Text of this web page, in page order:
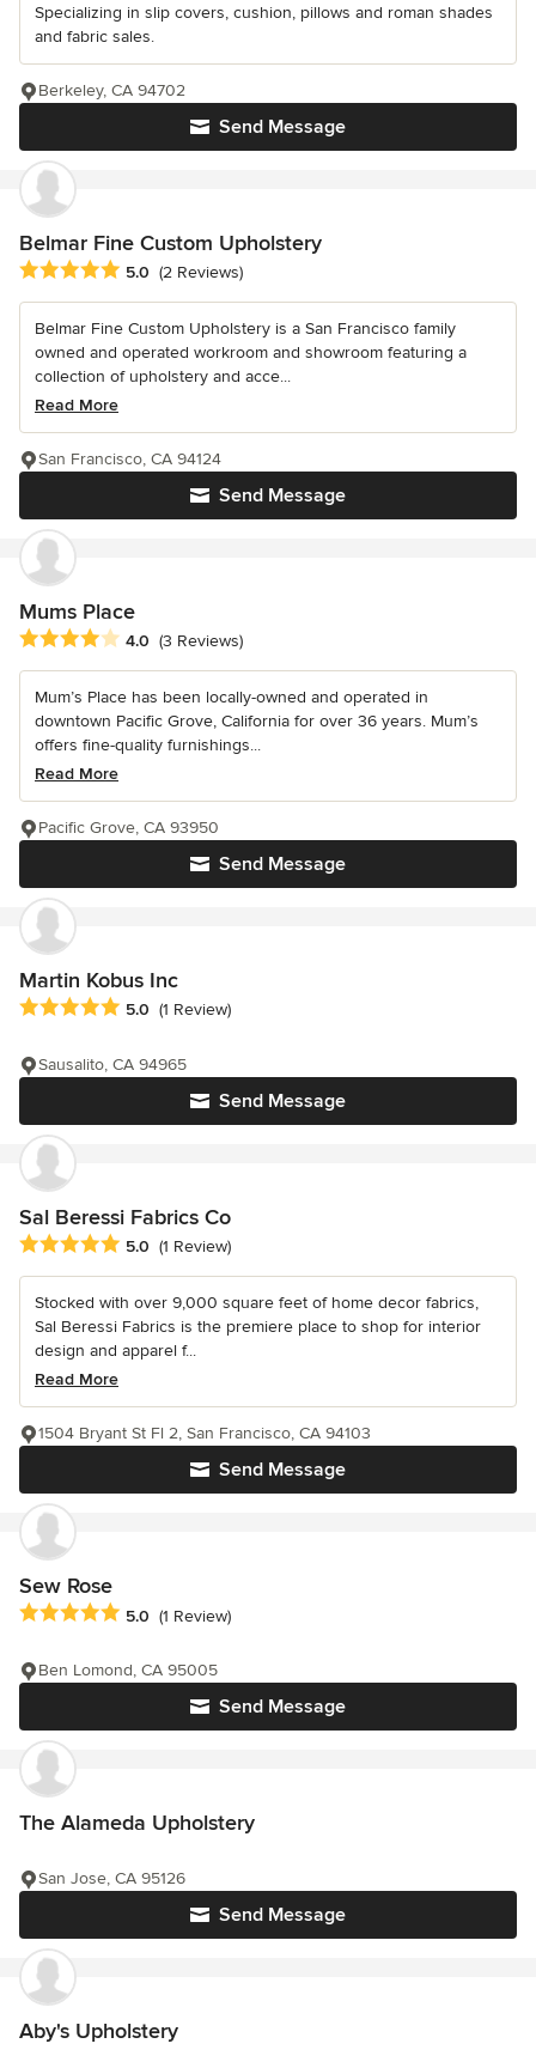
Specializing in slip covers, cushion, pillows and roman shades
and fabric sales.
Send Message
Berkeley, CA 94702
Belmar Fine Custom Upholstery
Average rating: 5 out of 5 stars
5.0 (2 Reviews)
Belmar Fine Custom Upholstery is a San Francisco family
owned and operated workroom and showroom featuring a
collection of upholstery and acce...
Read More
Send Message
San Francisco, CA 94124
Mums Place
Average rating: 4 out of 5 stars
4.0 (3 Reviews)
Mum’s Place has been locally-owned and operated in
downtown Pacific Grove, California for over 36 years. Mum’s
offers fine-quality furnishings...
Read More
Send Message
Pacific Grove, CA 93950
Martin Kobus Inc
Average rating: 5 out of 5 stars
5.0 (1 Review)
Send Message
Sausalito, CA 94965
Sal Beressi Fabrics Co
Average rating: 5 out of 5 stars
5.0 (1 Review)
Stocked with over 9,000 square feet of home decor fabrics,
Sal Beressi Fabrics is the premiere place to shop for interior
design and apparel f...
Read More
Send Message
1504 Bryant St Fl 2, San Francisco, CA 94103
Sew Rose
Average rating: 5 out of 5 stars
5.0 (1 Review)
Send Message
Ben Lomond, CA 95005
The Alameda Upholstery
Send Message
San Jose, CA 95126
Aby's Upholstery